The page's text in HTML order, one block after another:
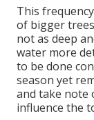
This
of bigger
not as deep
water more
to be done
season yet
and take note
influence the